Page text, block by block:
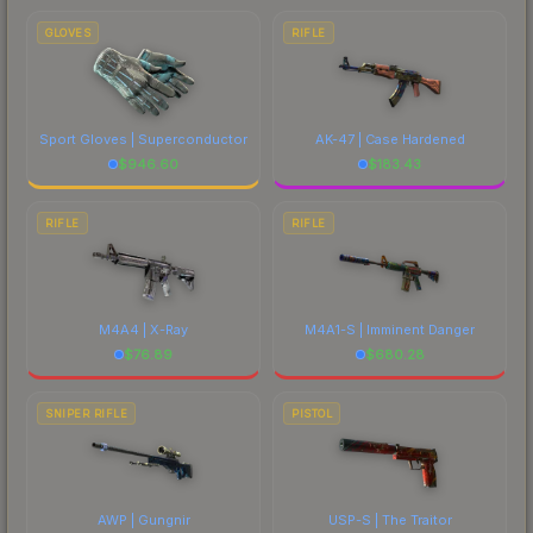
GLOVES
Sport Gloves | Superconductor
$946.60
RIFLE
AK-47 | Case Hardened
$183.43
RIFLE
M4A4 | X-Ray
$76.89
RIFLE
M4A1-S | Imminent Danger
$680.28
SNIPER RIFLE
AWP | Gungnir
PISTOL
USP-S | The Traitor